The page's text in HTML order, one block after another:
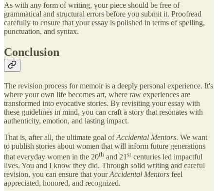
As with any form of writing, your piece should be free of
grammatical and structural errors before you submit it. Proofread
carefully to ensure that your essay is polished in terms of spelling,
punctuation, and syntax.
Conclusion
The revision process for memoir is a deeply personal experience. It's
where your own life becomes art, where raw experiences are
transformed into evocative stories. By revisiting your essay with
these guidelines in mind, you can craft a story that resonates with
authenticity, emotion, and lasting impact.
That is, after all, the ultimate goal ofAccidental Mentors. We want
to publish stories about women that will inform future generations
that everyday women in the 20th and 21 st centuries led impactful
lives. You and I know they did. Through solid writing and careful
revision, you can ensure that yourAccidental Mentors feel
appreciated, honored, and recognized.